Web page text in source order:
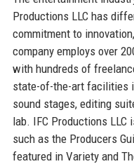
Productions LLC has
commitment to
company employs over
with hundreds of
state-of-the-art facilities
sound stages, editing
lab. IFC Productions LLC
such as the Producers
featured in Variety and